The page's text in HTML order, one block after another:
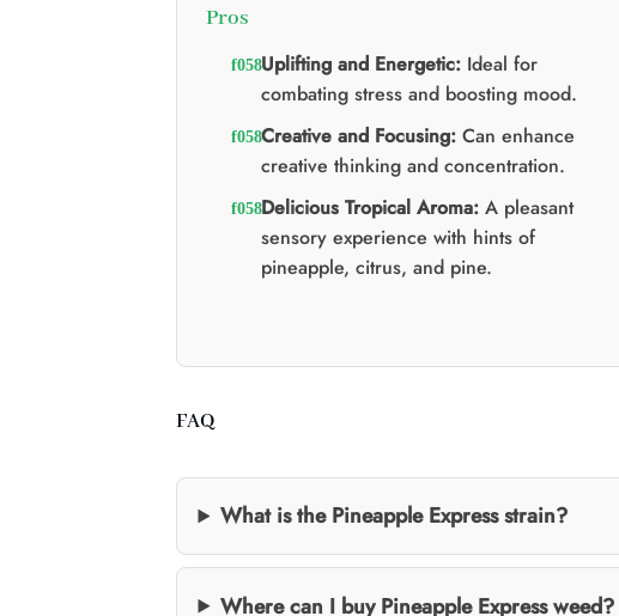
Pros
Uplifting and Energetic:Ideal for
combating stress and boosting mood.
Creative and Focusing:Can enhance
creative thinking and concentration.
Delicious Tropical Aroma:A pleasant
sensory experience with hints of
pineapple, citrus, and pine.
FAQ
What is the Pineapple Express strain?
Where can I buy Pineapple Express weed?